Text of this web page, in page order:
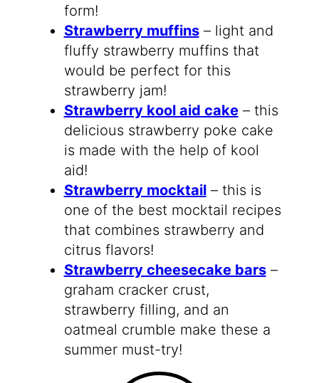
form!
Strawberry muffins– light and
fluffy strawberry muffins that
would be perfect for this
strawberry jam!
Strawberry kool aid cake– this
delicious strawberry poke cake
is made with the help of kool
aid!
Strawberry mocktail– this is
one of the best mocktail recipes
that combines strawberry and
citrus flavors!
Strawberry cheesecake bars–
graham cracker crust,
strawberry filling, and an
oatmeal crumble make these a
summer must-try!